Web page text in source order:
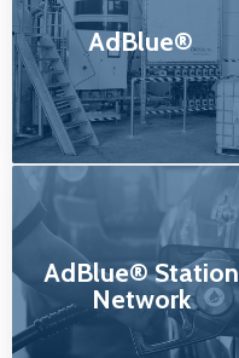
AdBlue®
AdBlue® Station
Network